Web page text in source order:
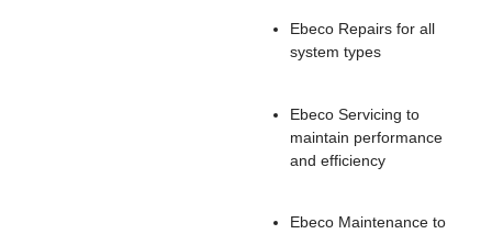
Ebeco Repairs for all
system types
Ebeco Servicing to
maintain performance
and efficiency
Ebeco Maintenance to